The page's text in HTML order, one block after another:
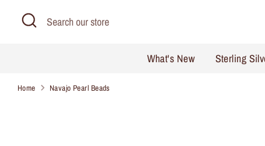
Search
Search
What's New Sterling
Home Navajo Pearl Beads